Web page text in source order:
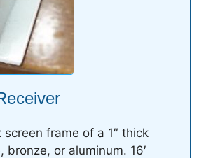
frame of a 1″ thick
or aluminum. 16′